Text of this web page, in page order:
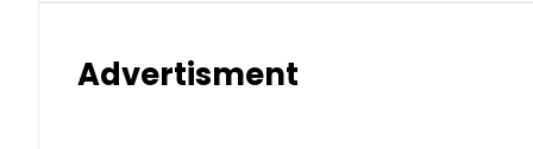
Advertisment